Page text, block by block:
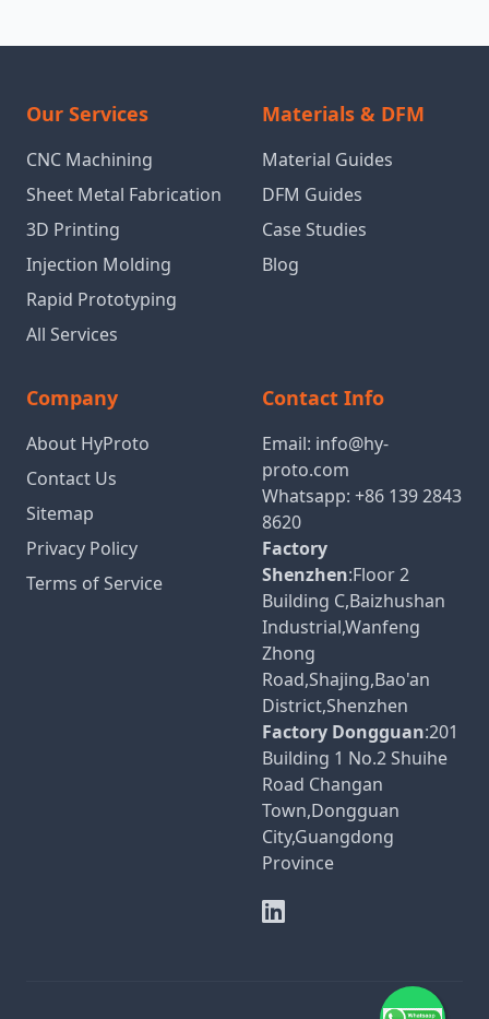
Our Services
CNC Machining
Sheet Metal Fabrication
3D Printing
Injection Molding
Rapid Prototyping
All Services
Materials & DFM
Material Guides
DFM Guides
Case Studies
Blog
Company
About HyProto
Contact Us
Sitemap
Privacy Policy
Terms of Service
Contact Info
Email: info@hy-
proto.com
Whatsapp: +86 139 2843
8620
Factory
Shenzhen:Floor 2
Building C,Baizhushan
Industrial,Wanfeng
Zhong
Road,Shajing,Bao'an
District,Shenzhen
Factory Dongguan:201
Building 1 No.2 Shuihe
Road Changan
Town,Dongguan
City,Guangdong
Province